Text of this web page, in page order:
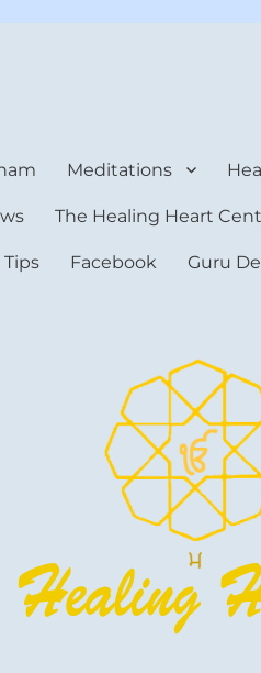
Meditations
The Healing Heart
Facebook Guru